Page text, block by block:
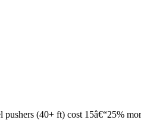
pushers (40+ ft) cost 15â€“25%